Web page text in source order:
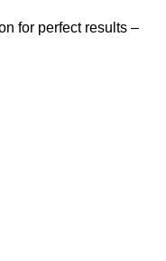
for perfect results –